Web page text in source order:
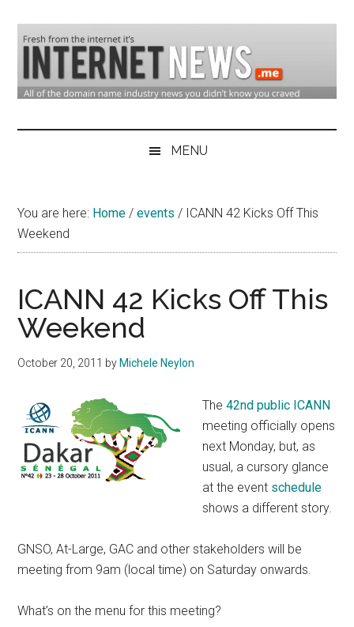
main
content
secondary
primary
sidebar
Domain
Industry
&
Internet
MENU
You are here: Home / events / ICANN 42 Kicks Off This
Weekend
ICANN 42 Kicks Off This
Weekend
October 20, 2011 by Michele Neylon
The42nd public ICANN
meeting officially opens
next Monday, but, as
usual, a cursory glance
at the event schedule
shows a different story.
GNSO, At-Large, GAC and other stakeholders will be
meeting from 9am (local time) on Saturday onwards.
What’s on the menu for this meeting?